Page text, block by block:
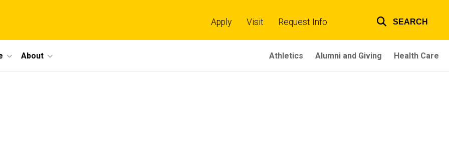
links
Apply Visit Request Info SEARCH
About Athletics Alumni and Giving Health Care